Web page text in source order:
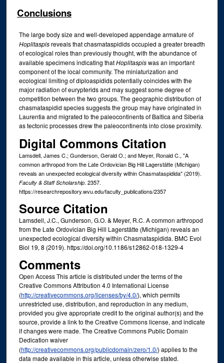
Conclusions
The large body size and well-developed appendage armature of
Hoplitaspisreveals that chasmataspidids occupied a greater breadth
of ecological roles than previously thought, with the abundance of
available specimens indicating thatHoplitaspiswas an important
component of the local community. The miniaturization and
ecological limiting of diploaspidids potentially coincides with the
major radiation of eurypterids and may suggest some degree of
competition between the two groups. The geographic distribution of
chasmataspidid species suggests the group may have originated in
Laurentia and migrated to the paleocontinents of Baltica and Siberia
as tectonic processes drew the paleocontinents into close proximity.
Digital Commons Citation
Lamsdell, James C.; Gunderson, Gerald O.; and Meyer, Ronald C., "A
common arthropod from the Late Ordovician Big Hill Lagerstätte (Michigan)
reveals an unexpected ecological diversity within Chasmataspidida" (2019).
Faculty & Staff Scholarship. 2357.
https://researchrepository.wvu.edu/faculty_publications/2357
Source Citation
Lamsdell, J.C., Gunderson, G.O. & Meyer, R.C. A common arthropod
from the Late Ordovician Big Hill Lagerstätte (Michigan) reveals an
unexpected ecological diversity within Chasmataspidida. BMC Evol
Biol 19, 8 (2019). https://doi.org/10.1186/s12862-018-1329-4
Comments
Open Access This article is distributed under the terms of the
Creative Commons Attribution 4.0 International License
(http://creativecommons.org/licenses/by/4.0/), which permits
unrestricted use, distribution, and reproduction in any medium,
provided you give appropriate credit to the original author(s) and the
source, provide a link to the Creative Commons license, and indicate
if changes were made. The Creative Commons Public Domain
Dedication waiver
(http://creativecommons.org/publicdomain/zero/1.0/) applies to the
data made available in this article, unless otherwise stated.